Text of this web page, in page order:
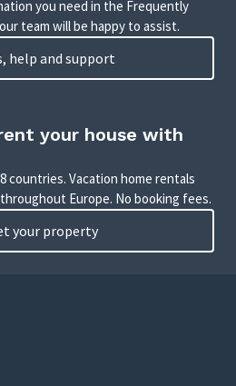
you need in the Frequently
team will be happy to assist.
help and support
your house with
countries. Vacation home rentals
Europe. No booking fees.
your property